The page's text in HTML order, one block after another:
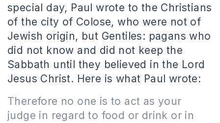
special day, Paul wrote to the Christians
of the city of Colose, who were not of
Jewish origin, but Gentiles: pagans who
did not know and did not keep the
Sabbath until they believed in the Lord
Jesus Christ. Here is what Paul wrote:
Therefore no one is to act as your
judge in regard to food or drink or in